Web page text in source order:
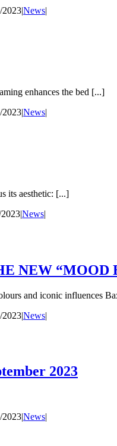
2023|News|
enhances the bed [...]
2023|News|
its aesthetic: [...]
|News|
NEW “MOOD
and iconic influences
2023|News|
2023
2023|News|